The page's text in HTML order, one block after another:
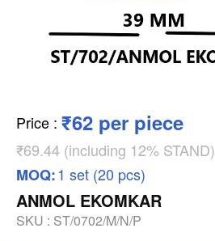
Price : ₹62 per piece
₹69.44 (including 12% STAND)
MOQ:1 set (20 pcs)
ANMOL EKOMKAR
SKU : ST/0702/M/N/P